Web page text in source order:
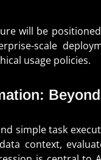
will be
scale
usage policies.
simple task
context,